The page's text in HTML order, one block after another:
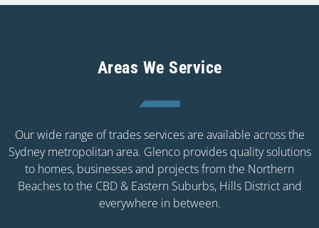
Areas We Service
Our wide range of trades services are available across the
Sydney metropolitan area. Glenco provides quality solutions
to homes, businesses and projects from the Northern
Beaches to the CBD & Eastern Suburbs, Hills District and
everywhere in between.